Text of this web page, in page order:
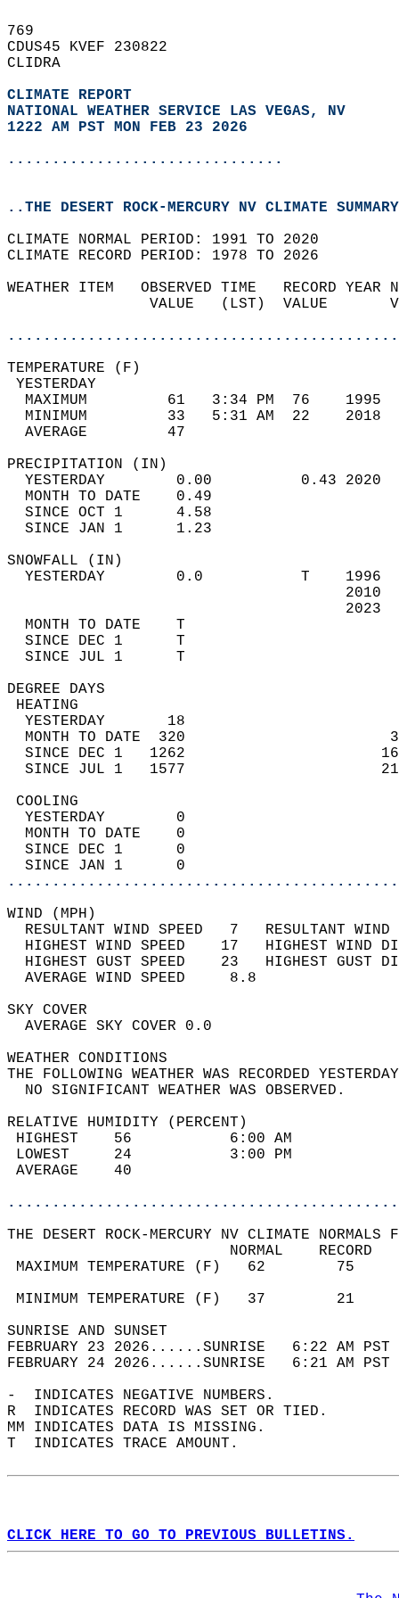
769
CDUS45 KVEF 230822
CLIDRA
CLIMATE REPORT
NATIONAL WEATHER SERVICE LAS VEGAS, NV
1222 AM PST MON FEB 23 2026
...............................
..THE DESERT ROCK-MERCURY NV CLIMATE
CLIMATE NORMAL PERIOD: 1991 TO 2020
CLIMATE RECORD PERIOD: 1978 TO 2026
WEATHER ITEM   OBSERVED TIME   RECORD
VALUE   (LST)  VALUE
MAXIMUM         61   3:34 PM  76
MINIMUM         33   5:31 AM  22
AVERAGE         47
YESTERDAY        0.00          0.43
MONTH TO DATE    0.49
SINCE OCT 1      4.58
SINCE JAN 1      1.23
YESTERDAY        0.0           T
MONTH TO DATE    T
SINCE DEC 1      T
SINCE JUL 1      T
DEGREE
YESTERDAY       18
MONTH TO DATE  320
SINCE DEC 1   1262
SINCE JUL 1   1577
YESTERDAY        0
MONTH TO DATE    0
SINCE DEC 1      0
SINCE JAN 1      0
WIND
RESULTANT WIND SPEED   7
HIGHEST WIND SPEED    17   HIGHEST
HIGHEST GUST SPEED    23   HIGHEST
AVERAGE WIND
SKY
AVERAGE SKY
WEATHER
THE FOLLOWING WEATHER WAS
NO SIGNIFICANT
RELATIVE HUMIDITY (PERCENT)
HIGHEST    56
LOWEST     24
THE DESERT ROCK-MERCURY NV CLIMATE
MAXIMUM TEMPERATURE
MINIMUM TEMPERATURE
SUNRISE
FEBRUARY 23 2026......SUNRISE   6:22
FEBRUARY 24 2026......SUNRISE   6:21
-  INDICATES NEGATIVE NUMBERS.
R  INDICATES RECORD WAS SET OR TIED.
MM INDICATES DATA IS MISSING.
T  INDICATES TRACE AMOUNT.
CLICK HERE TO GO TO PREVIOUS BULLETINS.